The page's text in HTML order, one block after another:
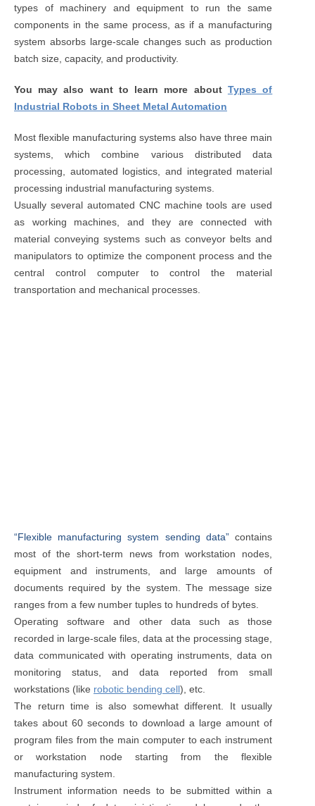
types of machinery and equipment to run the same
components in the same process, as if a manufacturing
system absorbs large-scale changes such as production
batch size, capacity, and productivity.
You may also want to learn more about Types of
Industrial Robots in Sheet Metal Automation
Most flexible manufacturing systems also have three main
systems, which combine various distributed data
processing, automated logistics, and integrated material
processing industrial manufacturing systems.
Usually several automated CNC machine tools are used
as working machines, and they are connected with
material conveying systems such as conveyor belts and
manipulators to optimize the component process and the
central control computer to control the material
transportation and mechanical processes.
“Flexible manufacturing system sending data”contains
most of the short-term news from workstation nodes,
equipment and instruments, and large amounts of
documents required by the system. The message size
ranges from a few number tuples to hundreds of bytes.
Operating software and other data such as those
recorded in large-scale files, data at the processing stage,
data communicated with operating instruments, data on
monitoring status, and data reported from small
workstations (like robotic bending cell), etc.
The return time is also somewhat different. It usually
takes about 60 seconds to download a large amount of
program files from the main computer to each instrument
or workstation node starting from the flexible
manufacturing system.
Instrument information needs to be submitted within a